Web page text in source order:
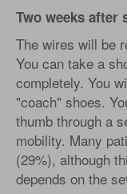
Two weeks after
The wires will be
You can take a
completely. You
"coach" shoes.
thumb through a
mobility. Many
(29%), although
depends on the